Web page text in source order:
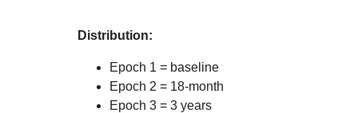
Distribution:
Epoch 1 = baseline
Epoch 2 = 18-month
Epoch 3 = 3 years